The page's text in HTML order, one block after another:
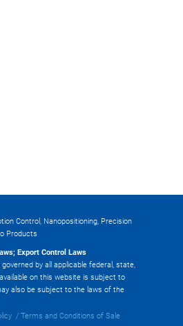
Control, Nanopositioning, Precision
Products
Export Control Laws
by all applicable federal, state,
on this website is subject to
also be subject to the laws of the
Terms and Conditions of Sale